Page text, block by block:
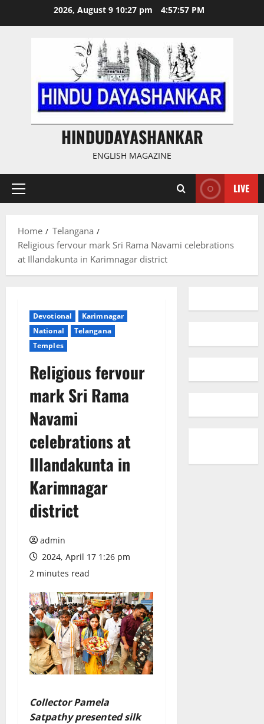
2026, August 9 10:27 pm 4:57:58 PM
HINDUDAYASHANKAR
ENGLISH MAGAZINE
Primary
LIVE
Home
Telangana
Religious fervour mark Sri Rama Navami celebrations
at Illandakunta in Karimnagar district
Devotional
Karimnagar
National
Telangana
Temples
Religious fervour
mark Sri Rama
Navami
celebrations at
Illandakunta in
Karimnagar
district
admin
2024, April 17 1:26 pm
2 minutes read
Collector Pamela
Satpathy presented silk